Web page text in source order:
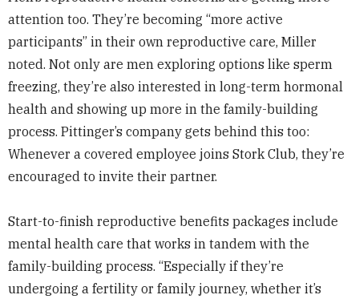
attention too. They’re becoming “more active
participants” in their own reproductive care, Miller
noted. Not only are men exploring options like sperm
freezing, they’re also interested in long-term hormonal
health and showing up more in the family-building
process. Pittinger’s company gets behind this too:
Whenever a covered employee joins Stork Club, they’re
encouraged to invite their partner.
Start-to-finish reproductive benefits packages include
mental health care that works in tandem with the
family-building process. “Especially if they’re
undergoing a fertility or family journey, whether it’s